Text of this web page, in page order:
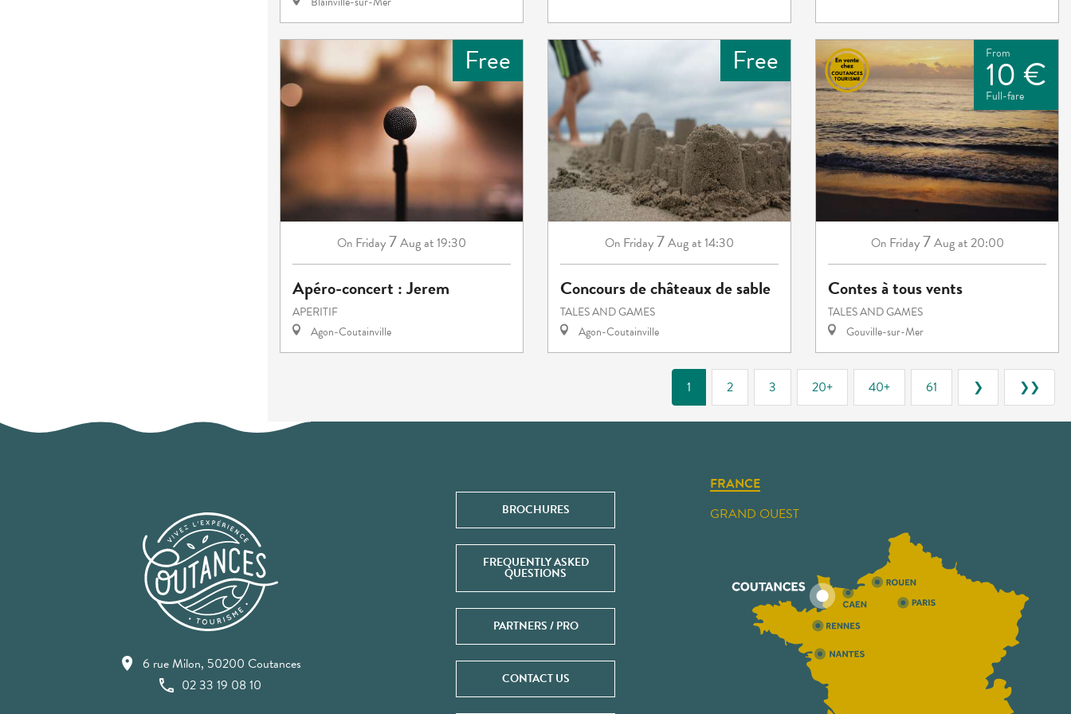
Free
On Friday7Augat 19:30
Apéro-concert : Jerem
APERITIF
Agon-Coutainville
Free
On Friday7Augat 14:30
Concours de châteaux de sable
TALES AND GAMES
Agon-Coutainville
From
10 €
Full-fare
On Friday7Augat 20:00
Contes à tous vents
TALES AND GAMES
Gouville-sur-Mer
1 2 3 20+ 40+ 61 ❯ ❯❯
6 rue Milon, 50200 Coutances
02 33 19 08 10
BROCHURES
FREQUENTLY ASKED
QUESTIONS
PARTNERS / PRO
CONTACT US
FRANCE
GRAND OUEST